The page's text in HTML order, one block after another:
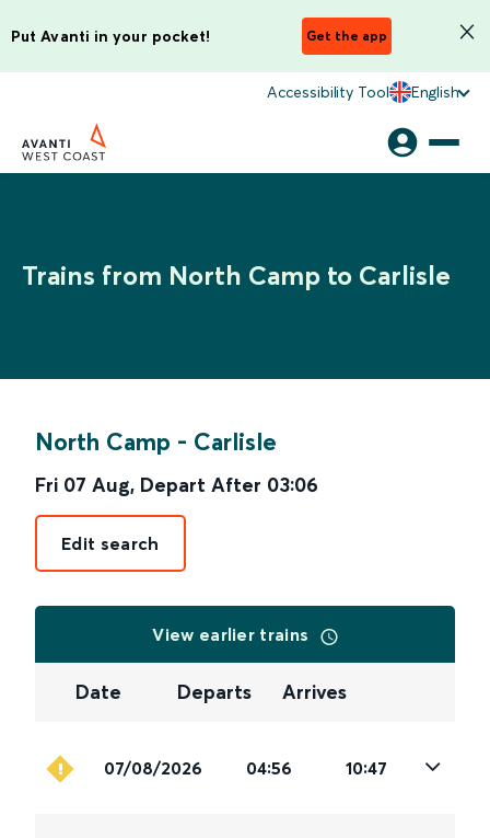
Put Avanti in your pocket! Get the app
Accessibility Tool English
Trains from North Camp to Carlisle
North Camp - Carlisle
Fri 07 Aug, Depart After 03:06
Edit search
View earlier trains
Date Departs Arrives
07/08/2026 04:56 10:47